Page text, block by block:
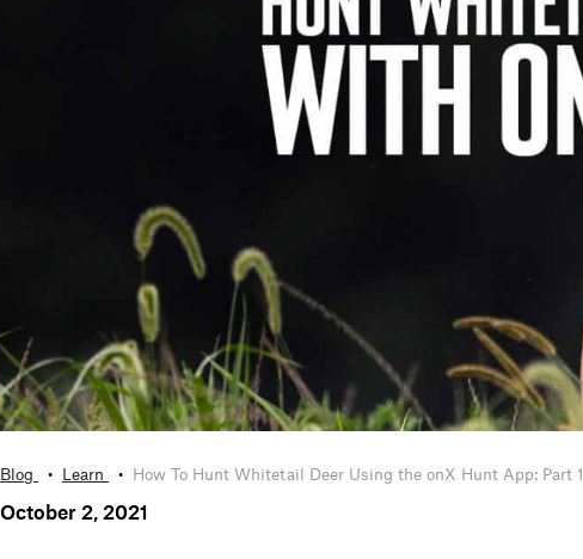
Blog Learn How To Hunt Whitetail Deer Using the onX Hunt App: Part 1
October 2, 2021